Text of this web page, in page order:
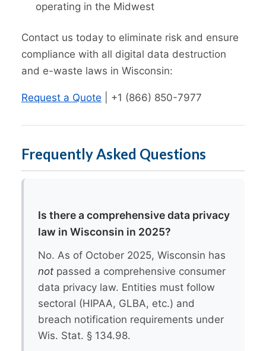
operating in the Midwest
Contact us today to eliminate risk and ensure
compliance with all digital data destruction
and e-waste laws in Wisconsin:
Request a Quote | +1 (866) 850-7977
Frequently Asked Questions
Is there a comprehensive data privacy
law in Wisconsin in 2025?
No. As of October 2025, Wisconsin has
not passed a comprehensive consumer
data privacy law. Entities must follow
sectoral (HIPAA, GLBA, etc.) and
breach notification requirements under
Wis. Stat. § 134.98.